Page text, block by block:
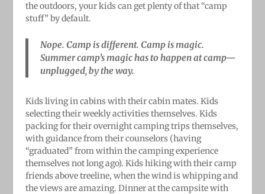
the outdoors, your kids can get plenty of that “camp
stuff” by default.
Nope. Camp is different. Camp is magic.
Summer camp’s magic has to happen at camp—
unplugged, by the way.
Kids living in cabins with their cabin mates. Kids
selecting their weekly activities themselves. Kids
packing for their overnight camping trips themselves,
with guidance from their counselors (having
“graduated” from within the camping experience
themselves not long ago). Kids hiking with their camp
friends above treeline, when the wind is whipping and
the views are amazing. Dinner at the campsite with